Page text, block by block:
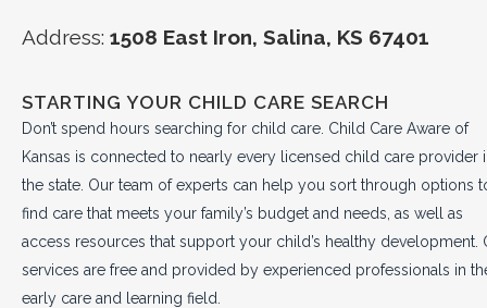
Address: 1508 East Iron, Salina, KS 67401
STARTING YOUR CHILD CARE SEARCH
Don’t spend hours searching for child care. Child Care Aware of
Kansas is connected to nearly every licensed child care provider
the state. Our team of experts can help you sort through options
find care that meets your family’s budget and needs, as well as
access resources that support your child’s healthy development.
services are free and provided by experienced professionals in
early care and learning field.